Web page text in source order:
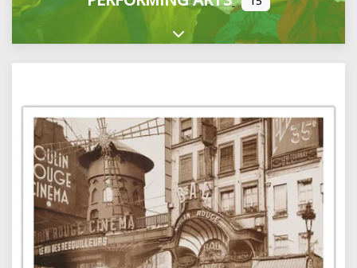
Expand sub-categories